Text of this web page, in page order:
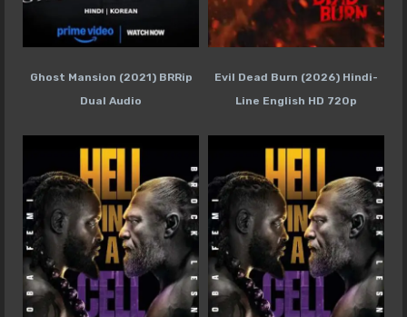
Ghost Mansion (2021) BRRip
Dual Audio
Evil Dead Burn (2026) Hindi-
Line English HD 720p